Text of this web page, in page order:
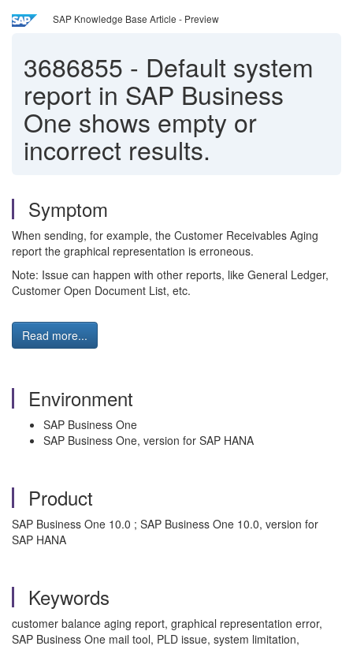
SAP Knowledge Base Article - Preview
3686855 - Default system
report in SAP Business
One shows empty or
incorrect results.
Symptom
When sending, for example, the Customer Receivables Aging
report the graphical representation is erroneous.
Note: Issue can happen with other reports, like General Ledger,
Customer Open Document List, etc.
Read more...
Environment
SAP Business One
SAP Business One, version for SAP HANA
Product
SAP Business One 10.0 ; SAP Business One 10.0, version for
SAP HANA
Keywords
customer balance aging report, graphical representation error,
SAP Business One mail tool, PLD issue, system limitation,